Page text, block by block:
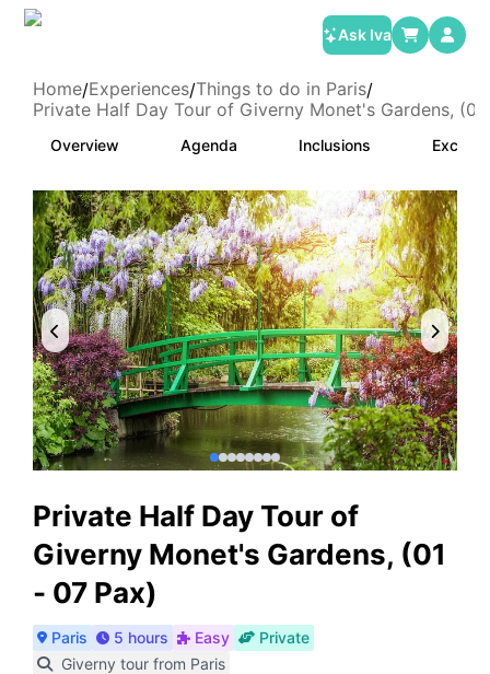
Ask Iva
Home/Experiences/Things to do in Paris/
Private Half Day Tour of Giverny Monet's Gardens,
Overview Agenda Inclusions
Private Half Day Tour of
Giverny Monet's Gardens, (01
- 07 Pax)
Paris 5 hours Easy
Private
Giverny tour from Paris